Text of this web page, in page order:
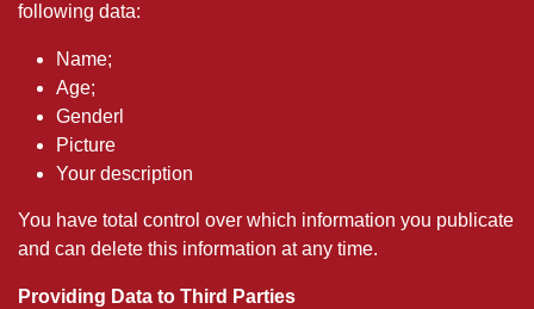
following data:
Name;
Age;
Genderl
Picture
Your description
You have total control over which information you publicate
and can delete this information at any time.
Providing Data to Third Parties